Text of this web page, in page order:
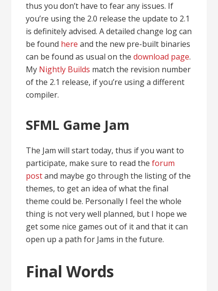
thus you don’t have to fear any issues. If
you’re using the 2.0 release the update to 2.1
is definitely advised. A detailed change log can
be found here and the new pre-built binaries
can be found as usual on thedownload page.
My Nightly Builds match the revision number
of the 2.1 release, if you’re using a different
compiler.
SFML Game Jam
The Jam will start today, thus if you want to
participate, make sure to read theforum
postand maybe go through the listing of the
themes, to get an idea of what the final
theme could be. Personally I feel the whole
thing is not very well planned, but I hope we
get some nice games out of it and that it can
open up a path for Jams in the future.
Final Words